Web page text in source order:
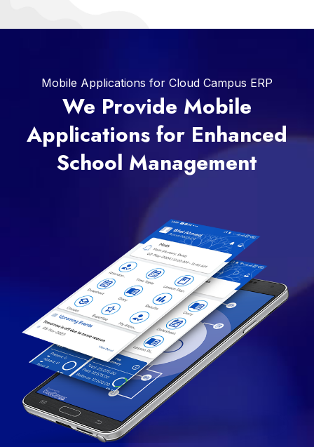
Mobile Applications for Cloud Campus ERP
We Provide Mobile
Applications for Enhanced
School Management